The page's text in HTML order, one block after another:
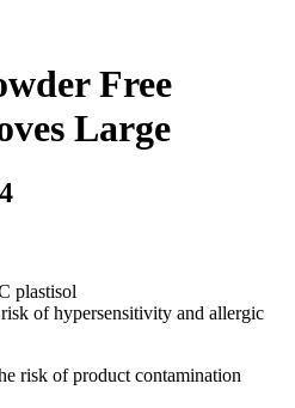
Free
Large
plastisol
of hypersensitivity and allergic
risk of product contamination